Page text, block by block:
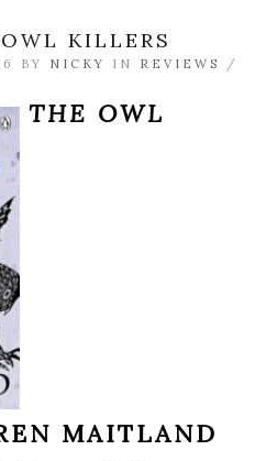
KILLERS
BY NICKY IN REVIEWS
/
THE OWL
MAITLAND